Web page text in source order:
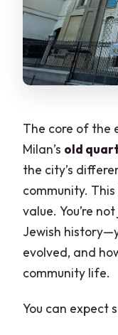
The core of the
Milan’s old
the city’s
community.
value. You’re
Jewish
evolved, and
community life.
You can expect